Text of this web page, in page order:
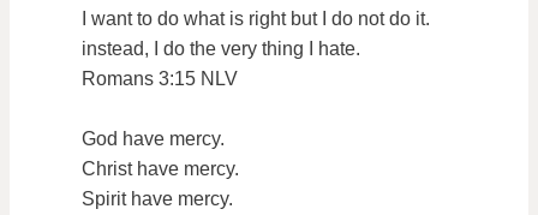
I want to do what is right but I do not do it.
instead, I do the very thing I hate.
Romans 3:15 NLV
God have mercy.
Christ have mercy.
Spirit have mercy.